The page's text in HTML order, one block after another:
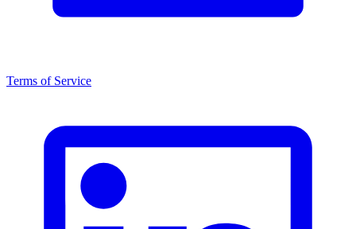
Terms of Service